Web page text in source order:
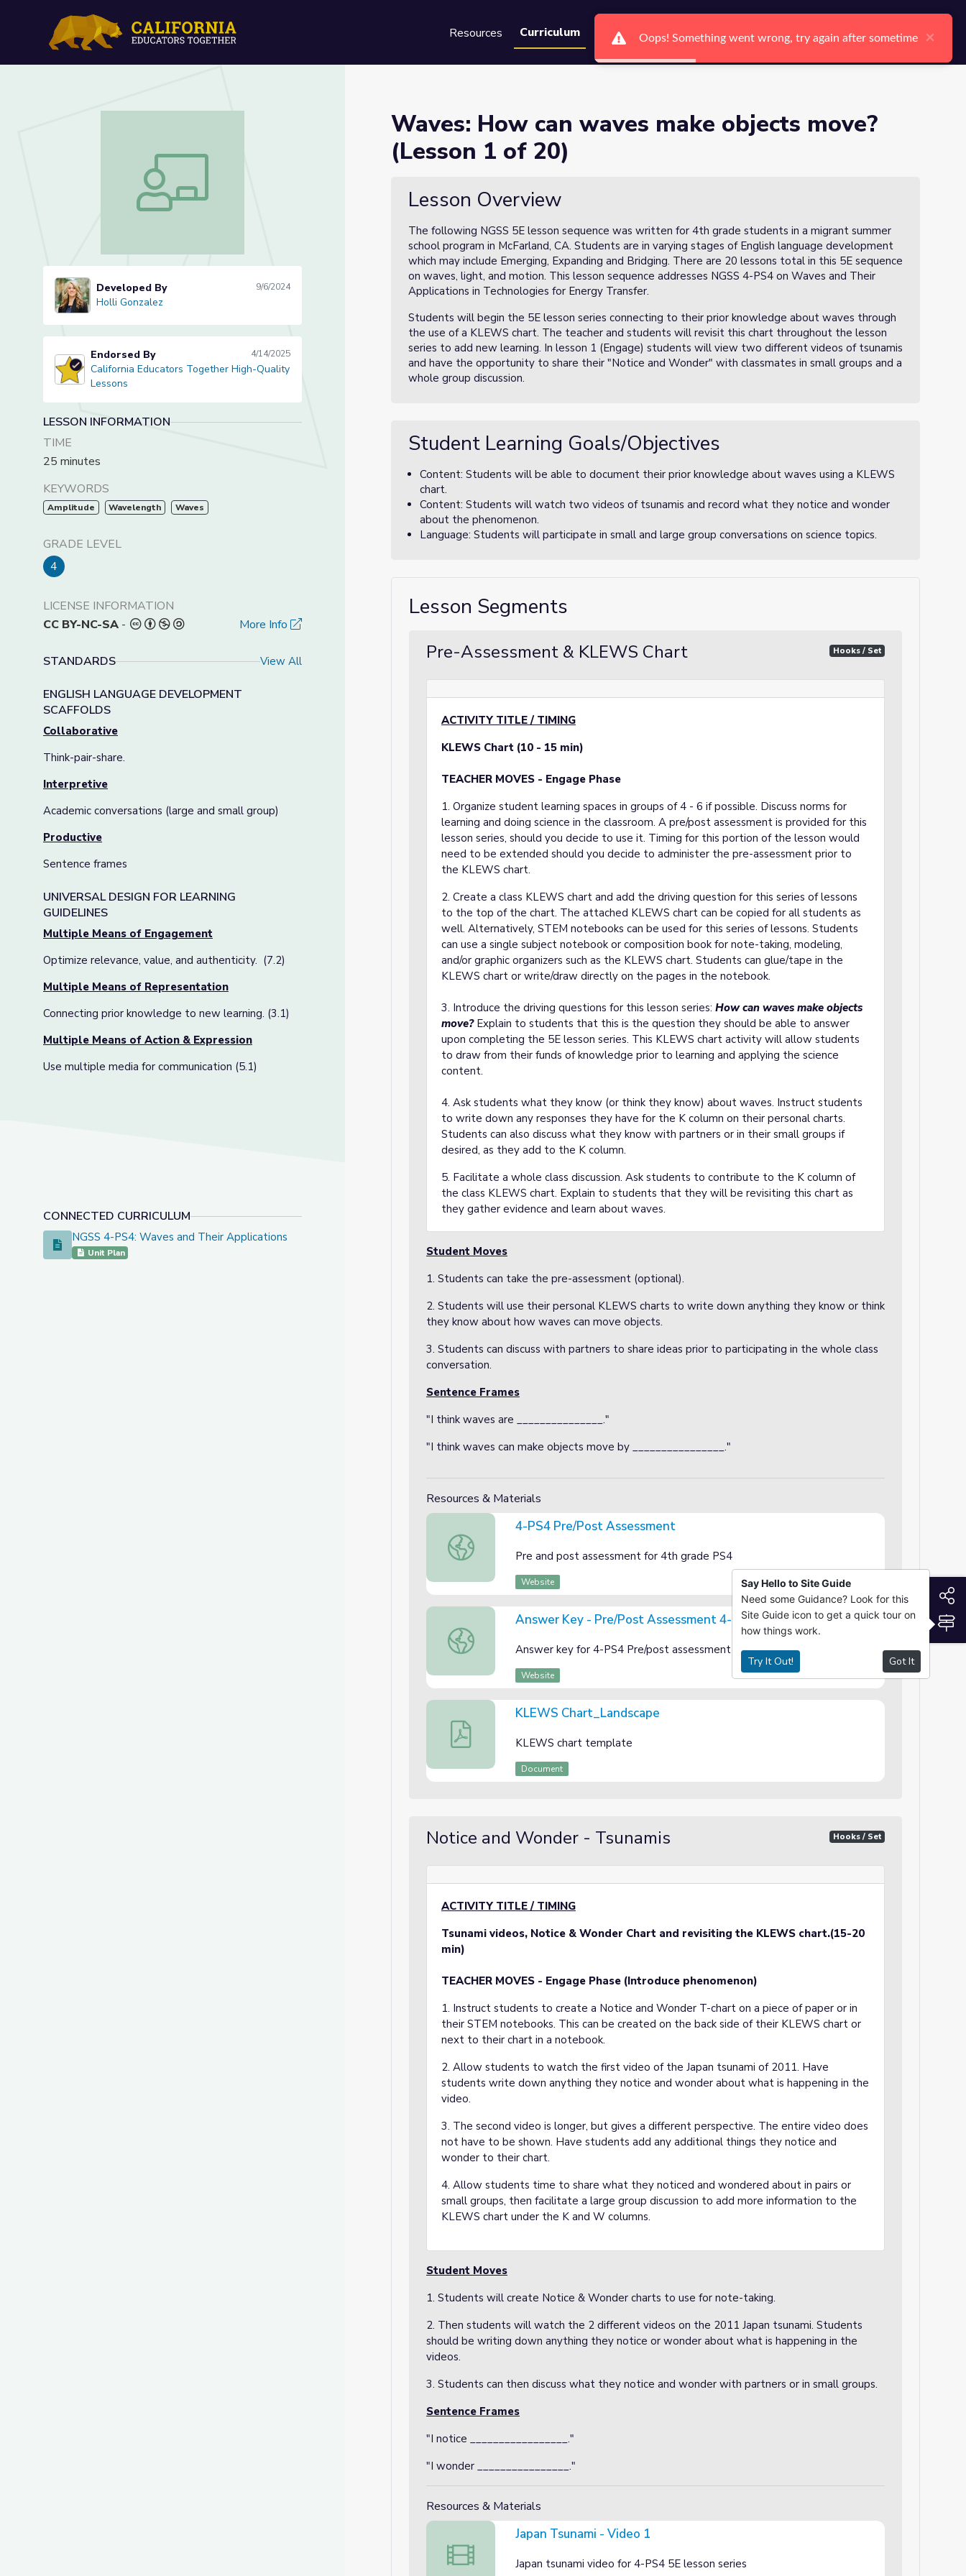
Resources Curriculum Groups Search Ctrl K Log In Register
Waves: How can waves make objects move? (Lesson 1 of 20)
Waves: How can waves make objects move? (Lesson 1 of 20)
Holli Gonzalez
Developed By 9/6/2024
Holli Gonzalez
California Educators Together High-Quality Lessons
Endorsed By 4/14/2025
California Educators Together High-Quality
Lessons
LESSON INFORMATION
TIME
25 minutes
KEYWORDS
Amplitude Wavelength Waves
GRADE LEVEL
4
LICENSE INFORMATION
CC BY-NC-SA - More Info
STANDARDS View All
ENGLISH LANGUAGE DEVELOPMENT
SCAFFOLDS
Collaborative
Think-pair-share.
Interpretive
Academic conversations (large and small group)
Productive
Sentence frames
UNIVERSAL DESIGN FOR LEARNING
GUIDELINES
Multiple Means of Engagement
Optimize relevance, value, and authenticity. (7.2)
Multiple Means of Representation
Connecting prior knowledge to new learning. (3.1)
Multiple Means of Action & Expression
Use multiple media for communication (5.1)
CONNECTED CURRICULUM
NGSS 4-PS4: Waves and Their Applications
NGSS 4-PS4: Waves and Their Applications
Unit Plan
Waves: How can waves make objects move?
(Lesson 1 of 20)
Lesson Overview
The following NGSS 5E lesson sequence was written for 4th grade students in a migrant summer
school program in McFarland, CA. Students are in varying stages of English language development
which may include Emerging, Expanding and Bridging. There are 20 lessons total in this 5E sequence
on waves, light, and motion. This lesson sequence addresses NGSS 4-PS4 on Waves and Their
Applications in Technologies for Energy Transfer.
Students will begin the 5E lesson series connecting to their prior knowledge about waves through
the use of a KLEWS chart. The teacher and students will revisit this chart throughout the lesson
series to add new learning. In lesson 1 (Engage) students will view two different videos of tsunamis
and have the opportunity to share their "Notice and Wonder" with classmates in small groups and a
whole group discussion.
Student Learning Goals/Objectives
Content: Students will be able to document their prior knowledge about waves using a KLEWS
chart.
Content: Students will watch two videos of tsunamis and record what they notice and wonder
about the phenomenon.
Language: Students will participate in small and large group conversations on science topics.
Lesson Segments
Pre-Assessment & KLEWS Chart Hooks / Set
ACTIVITY TITLE / TIMING
KLEWS Chart (10 - 15 min)
TEACHER MOVES - Engage Phase
1. Organize student learning spaces in groups of 4 - 6 if possible. Discuss norms for
learning and doing science in the classroom. A pre/post assessment is provided for this
lesson series, should you decide to use it. Timing for this portion of the lesson would
need to be extended should you decide to administer the pre-assessment prior to
the KLEWS chart.
2. Create a class KLEWS chart and add the driving question for this series of lessons
to the top of the chart. The attached KLEWS chart can be copied for all students as
well. Alternatively, STEM notebooks can be used for this series of lessons. Students
can use a single subject notebook or composition book for note-taking, modeling,
and/or graphic organizers such as the KLEWS chart. Students can glue/tape in the
KLEWS chart or write/draw directly on the pages in the notebook.
3. Introduce the driving questions for this lesson series: How can waves make objects
move?Explain to students that this is the question they should be able to answer
upon completing the 5E lesson series. This KLEWS chart activity will allow students
to draw from their funds of knowledge prior to learning and applying the science
content.
4. Ask students what they know (or think they know) about waves. Instruct students
to write down any responses they have for the K column on their personal charts.
Students can also discuss what they know with partners or in their small groups if
desired, as they add to the K column.
5. Facilitate a whole class discussion. Ask students to contribute to the K column of
the class KLEWS chart. Explain to students that they will be revisiting this chart as
they gather evidence and learn about waves.
Student Moves
1. Students can take the pre-assessment (optional).
2. Students will use their personal KLEWS charts to write down anything they know or think
they know about how waves can move objects.
3. Students can discuss with partners to share ideas prior to participating in the whole class
conversation.
Sentence Frames
"I think waves are _______________."
"I think waves can make objects move by ________________."
Resources & Materials
4-PS4 Pre/Post Assessment
4-PS4 Pre/Post Assessment
Pre and post assessment for 4th grade PS4
Website
Answer Key - Pre/Post Assessment 4-PS4
Answer Key - Pre/Post Assessment 4-PS4
Answer key for 4-PS4 Pre/post assessment
Website
KLEWS Chart_Landscape
KLEWS Chart_Landscape
KLEWS chart template
Document
Notice and Wonder - Tsunamis Hooks / Set
ACTIVITY TITLE / TIMING
Tsunami videos, Notice & Wonder Chart and revisiting the KLEWS chart.(15-20
min)
TEACHER MOVES - Engage Phase (Introduce phenomenon)
1. Instruct students to create a Notice and Wonder T-chart on a piece of paper or in
their STEM notebooks. This can be created on the back side of their KLEWS chart or
next to their chart in a notebook.
2. Allow students to watch the first video of the Japan tsunami of 2011. Have
students write down anything they notice and wonder about what is happening in the
video.
3. The second video is longer, but gives a different perspective. The entire video does
not have to be shown. Have students add any additional things they notice and
wonder to their chart.
4. Allow students time to share what they noticed and wondered about in pairs or
small groups, then facilitate a large group discussion to add more information to the
KLEWS chart under the K and W columns.
Student Moves
1. Students will create Notice & Wonder charts to use for note-taking.
2. Then students will watch the 2 different videos on the 2011 Japan tsunami. Students
should be writing down anything they notice or wonder about what is happening in the
videos.
3. Students can then discuss what they notice and wonder with partners or in small groups.
Sentence Frames
"I notice _________________."
"I wonder ________________."
Resources & Materials
Japan Tsunami - Video 1
Japan Tsunami - Video 1
Japan tsunami video for 4-PS4 5E lesson series
Oops! Something went wrong, try again after sometime ×
Oops! Something went wrong, try again after sometime ×
Say Hello to Site Guide
Need some Guidance? Look for this
Site Guide icon to get a quick tour on
how things work.
Try It Out! Got It